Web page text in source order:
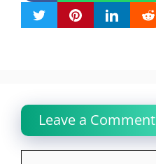
Leave a Comment